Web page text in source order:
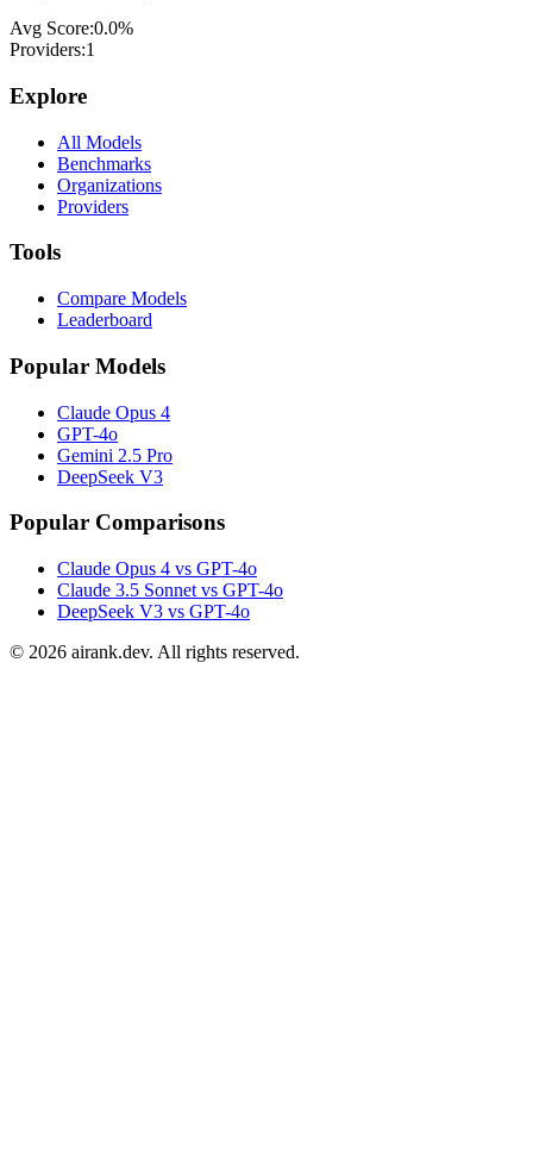
Avg Score:0.0%
Providers:1
Explore
All Models
Benchmarks
Organizations
Providers
Tools
Compare Models
Leaderboard
Popular Models
Claude Opus 4
GPT-4o
Gemini 2.5 Pro
DeepSeek V3
Popular Comparisons
Claude Opus 4 vs GPT-4o
Claude 3.5 Sonnet vs GPT-4o
DeepSeek V3 vs GPT-4o
© 2026 airank.dev. All rights reserved.